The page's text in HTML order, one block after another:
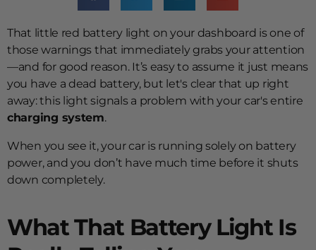
That little red battery light on your dashboard is one of
those warnings that immediately grabs your attention
—and for good reason. It’s easy to assume it just means
you have a dead battery, but let's clear that up right
away: this light signals a problem with your car's entire
charging system.
When you see it, your car is running solely on battery
power, and you don’t have much time before it shuts
down completely.
What That Battery Light Is